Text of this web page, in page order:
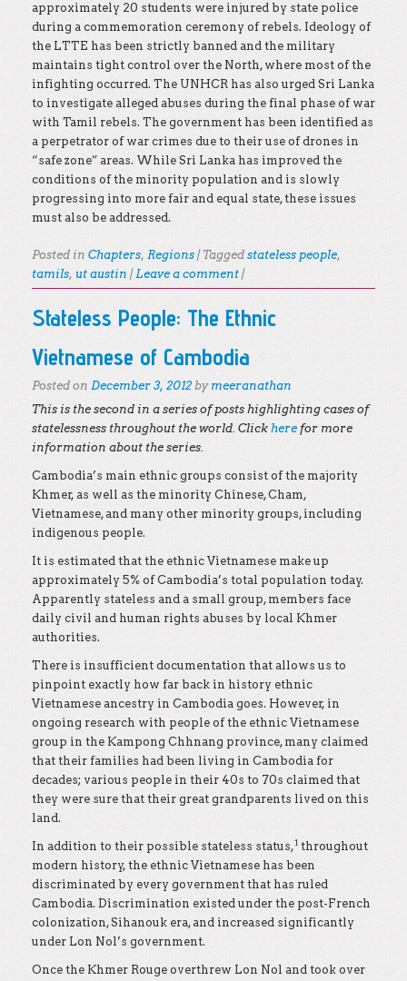
approximately 20 students were injured by state police
during a commemoration ceremony of rebels. Ideology of
the LTTE has been strictly banned and the military
maintains tight control over the North, where most of the
infighting occurred. The UNHCR has also urged Sri Lanka
to investigate alleged abuses during the final phase of war
with Tamil rebels. The government has been identified as
a perpetrator of war crimes due to their use of drones in
“safe zone” areas. While Sri Lanka has improved the
conditions of the minority population and is slowly
progressing into more fair and equal state, these issues
must also be addressed.
Posted in Chapters, Regions | Tagged stateless people,
tamils, ut austin |Leave a comment |
Stateless People: The Ethnic
Vietnamese of Cambodia
Posted on December 3, 2012 by meeranathan
This is the second in a series of posts highlighting cases of
statelessness throughout the world. Click here for more
information about the series.
Cambodia’s main ethnic groups consist of the majority
Khmer, as well as the minority Chinese, Cham,
Vietnamese, and many other minority groups, including
indigenous people.
It is estimated that the ethnic Vietnamese make up
approximately 5% of Cambodia’s total population today.
Apparently stateless and a small group, members face
daily civil and human rights abuses by local Khmer
authorities.
There is insufficient documentation that allows us to
pinpoint exactly how far back in history ethnic
Vietnamese ancestry in Cambodia goes. However, in
ongoing research with people of the ethnic Vietnamese
group in the Kampong Chhnang province, many claimed
that their families had been living in Cambodia for
decades; various people in their 40s to 70s claimed that
they were sure that their great grandparents lived on this
land.
In addition to their possible stateless status,1 throughout
modern history, the ethnic Vietnamese has been
discriminated by every government that has ruled
Cambodia. Discrimination existed under the post-French
colonization, Sihanouk era, and increased significantly
under Lon Nol’s government.
Once the Khmer Rouge overthrew Lon Nol and took over